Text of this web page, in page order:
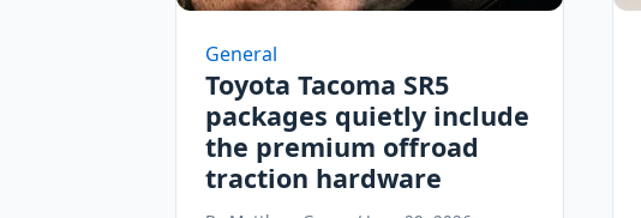
General
Toyota Tacoma SR5
packages quietly include
the premium offroad
traction hardware